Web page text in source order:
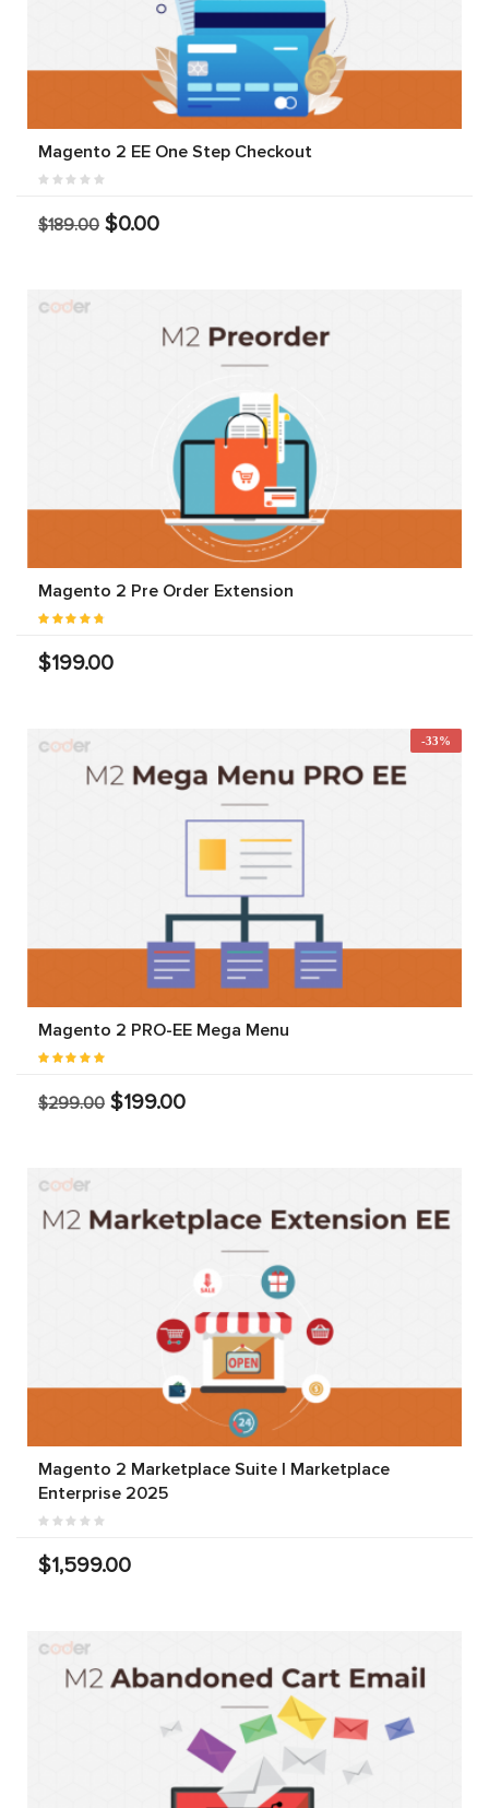
Magento 2 EE One Step Checkout
$189.00 $0.00
Magento 2 Pre Order Extension
$199.00
-33%
Magento 2 PRO-EE Mega Menu
$299.00 $199.00
Magento 2 Marketplace Suite | Marketplace
Enterprise 2025
$1,599.00